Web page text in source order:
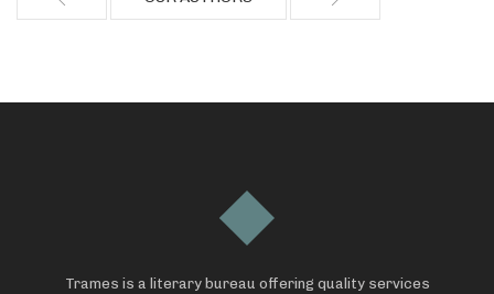
Trames is a literary bureau offering quality services